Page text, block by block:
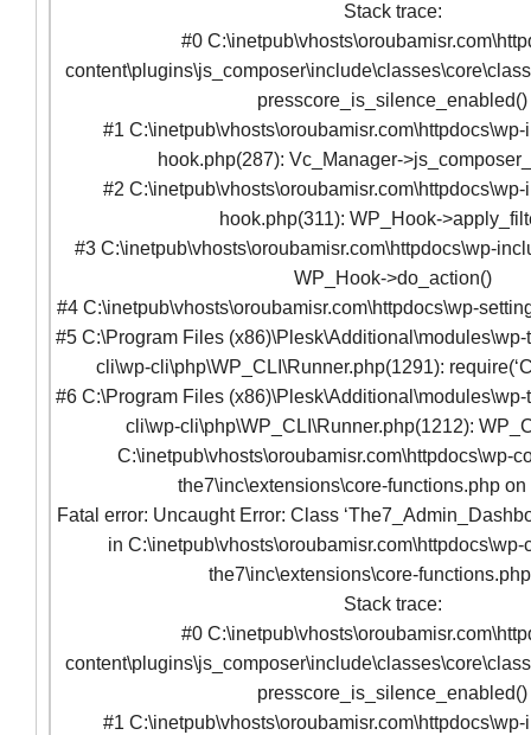
Stack trace:
#0
presscore_is_silence_enabled()
#1
hook.php(287): Vc_Manager-
#2
hook.php(311): WP_Hook-
#3 C:\inetpub\vhosts\oroubamisr.com\httpdocs\wp-
WP_Hook->do_action()
#4 C:\inetpub\vhosts\oroubamisr.com\httpdocs\wp-
#5 C:\Program Files
cli\wp-cli\php\WP_CLI\Runner.php(1291):
#6 C:\Program Files
cli\wp-cli\php\WP_CLI\Runner.php(1212):
C:\inetpub\vhosts\oroubamisr.com\httpdocs\wp-
the7\inc\extensions\core-functions.php on
Fatal error: Uncaught Error: Class
in C:\inetpub\vhosts\oroubamisr.com\httpdocs\wp-
the7\inc\extensions\core-
Stack trace:
#0
presscore_is_silence_enabled()
#1